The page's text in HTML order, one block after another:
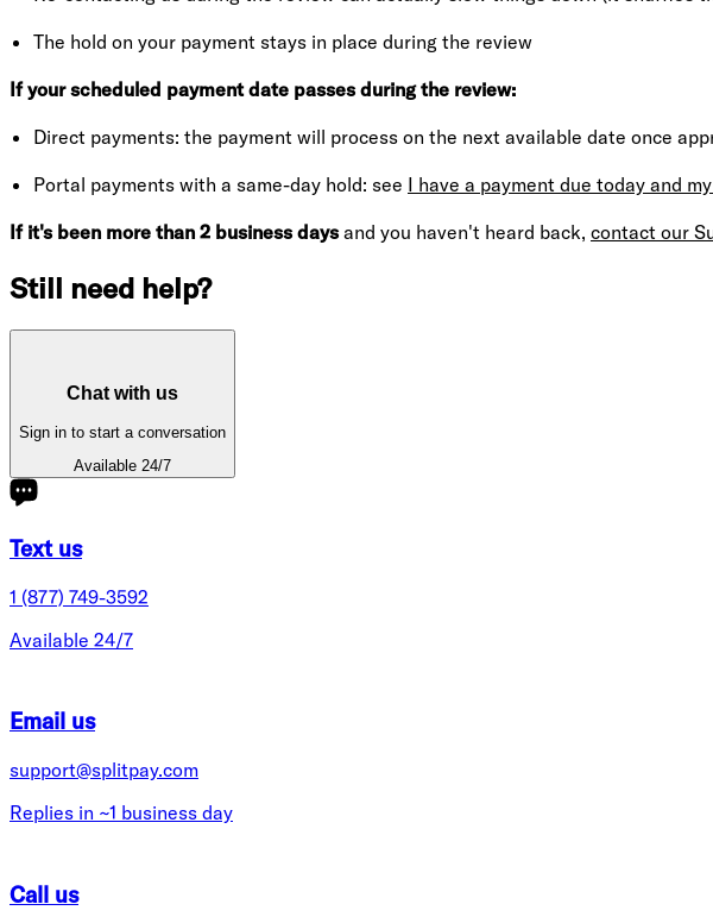
The hold on your payment stays in place during the review
If your scheduled payment date passes during the review:
Direct payments: the payment will process on the next available date once
Portal payments with a same-day hold: see I have a payment due today and
If it's been more than 2 business days and you haven't heard back, contact our
Still need help?
Chat with us
Sign in to start a conversation
Available 24/7
Text us
1 (877) 749-3592
Available 24/7
Email us
support@splitpay.com
Replies in ~1 business day
Call us